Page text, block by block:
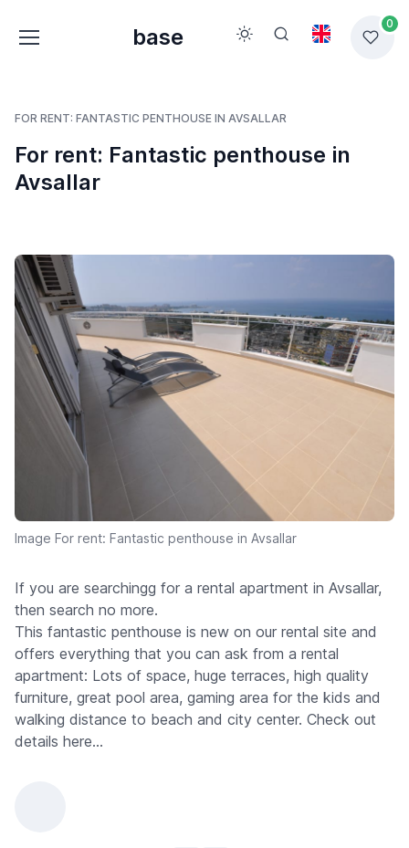
base
0
FOR RENT: FANTASTIC PENTHOUSE IN AVSALLAR
For rent: Fantastic penthouse in
Avsallar
Image For rent: Fantastic penthouse in Avsallar
If you are searchingg for a rental apartment in Avsallar,
then search no more.
This fantastic penthouse is new on our rental site and
offers everything that you can ask from a rental
apartment: Lots of space, huge terraces, high quality
furniture, great pool area, gaming area for the kids and
walking distance to beach and city center. Check out
details here...